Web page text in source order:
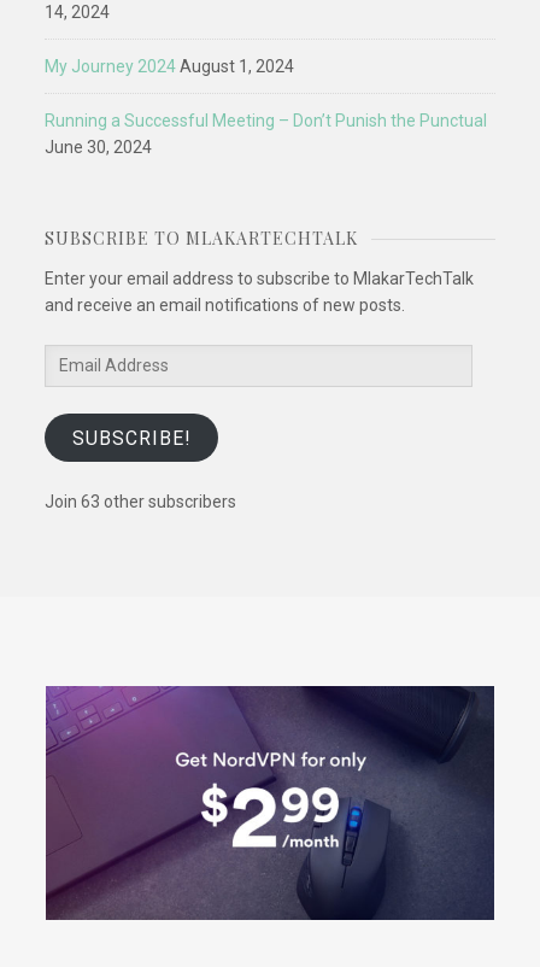
14, 2024
My Journey 2024 August 1, 2024
Running a Successful Meeting – Don’t Punish the Punctual
June 30, 2024
SUBSCRIBE TO MLAKARTECHTALK
Enter your email address to subscribe to MlakarTechTalk
and receive an email notifications of new posts.
Email
Address
SUBSCRIBE!
Join 63 other subscribers